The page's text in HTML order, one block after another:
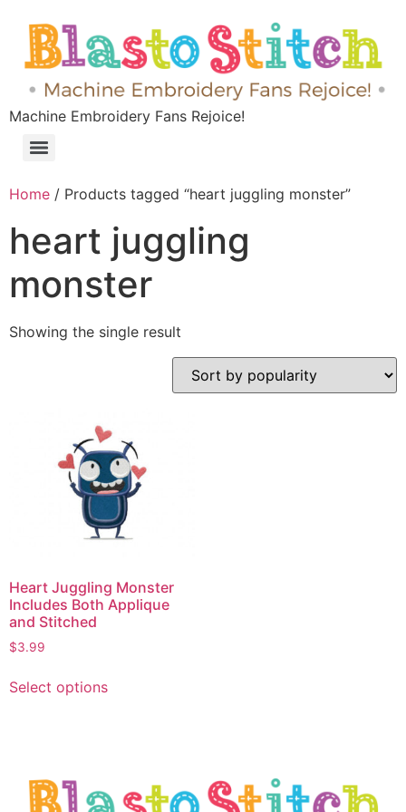
Machine Embroidery Fans Rejoice!
Home / Products tagged “heart juggling monster”
heart juggling
monster
Showing the single result
Heart Juggling Monster
Includes Both Applique
and Stitched
$3.99
Select options